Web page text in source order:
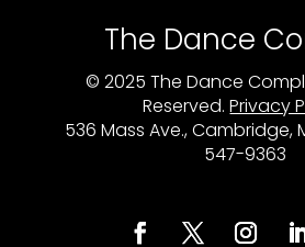
The Dance
© 2025 The Dance
Reserved.Privacy
536 Mass Ave., Cambridge,
547-9363